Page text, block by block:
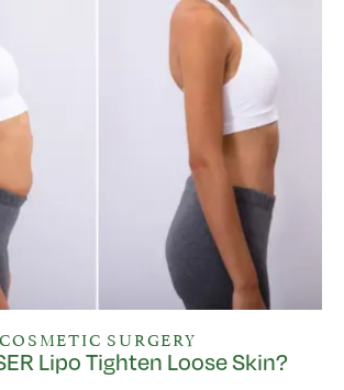
COSMETIC SURGERY
Lipo Tighten Loose Skin?